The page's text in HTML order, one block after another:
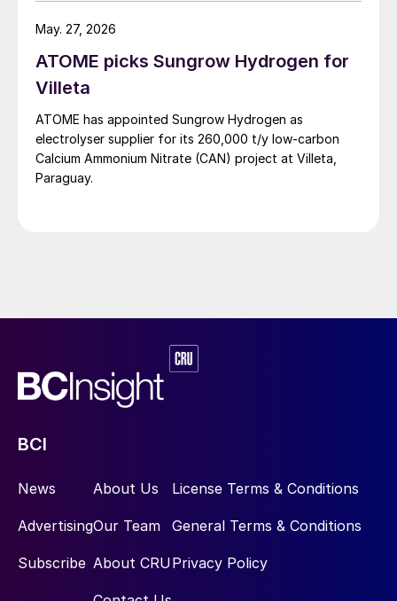
ATOME picks Sungrow Hydrogen for
Villeta
ATOME has appointed Sungrow Hydrogen as
electrolyser supplier for its 260,000 t/y low‑carbon
Calcium Ammonium Nitrate (CAN) project at Villeta,
Paraguay.
May. 27, 2026
BCI
News
Advertising
Subscribe
About Us
Our Team
About CRU
License Terms & Conditions
General Terms & Conditions
Privacy Policy